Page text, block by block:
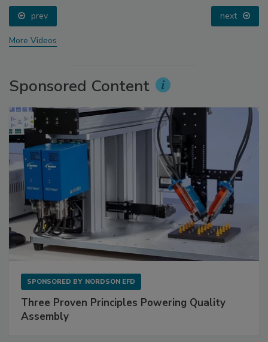
prev next
More Videos
Sponsored Content
SPONSORED BY NORDSON EFD
Three Proven Principles Powering Quality
Assembly